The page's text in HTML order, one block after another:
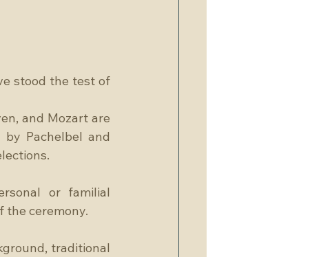
stood the test of
and Mozart are
Pachelbel and
or familial
the ceremony.
traditional